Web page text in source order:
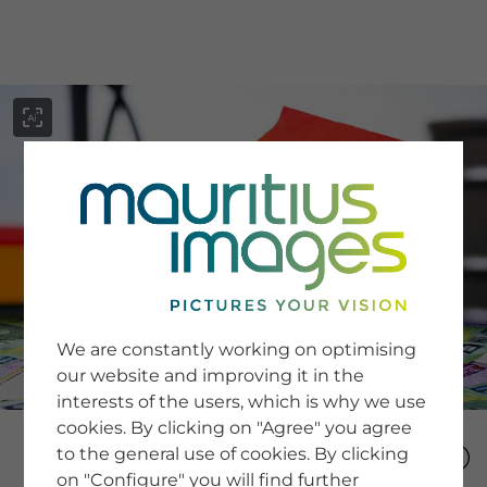
SERVICE
Newsletter SignUp
Tips & Tricks
Buying images
Blog
COMPANY
We are constantly working on optimising
our website and improving it in the
interests of the users, which is why we use
cookies. By clicking on "Agree" you agree
to the general use of cookies. By clicking
on "Configure" you will find further